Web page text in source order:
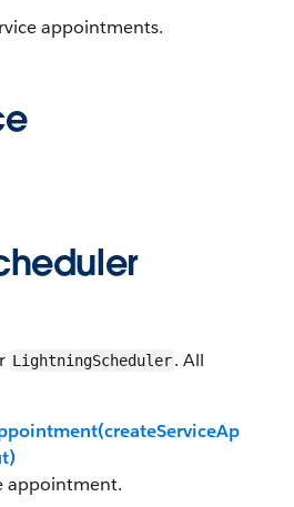
appointments.
LightningScheduler. All
appointment.